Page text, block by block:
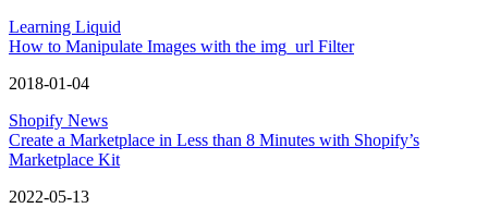
Learning Liquid
How to Manipulate Images with the img_url Filter
2018-01-04
Shopify News
Create a Marketplace in Less than 8 Minutes with Shopify’s
Marketplace Kit
2022-05-13